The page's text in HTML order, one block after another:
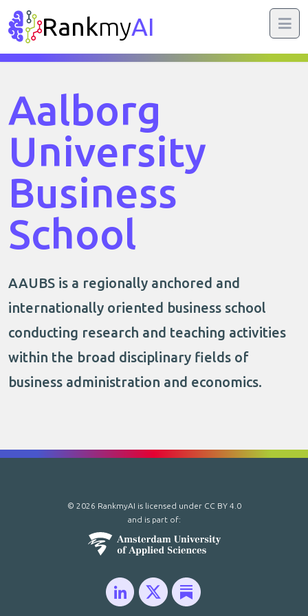
RankmyAI
Aalborg
University
Business
School
AAUBS is a regionally anchored and
internationally oriented business school
conducting research and teaching activities
within the broad disciplinary fields of
business administration and economics.
© 2026 RankmyAI is licensed under CC BY 4.0
and is part of: